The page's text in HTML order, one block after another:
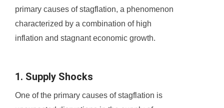
primary causes of stagflation, a phenomenon
characterized by a combination of high
inflation and stagnant economic growth.
1. Supply Shocks
One of the primary causes of stagflation is